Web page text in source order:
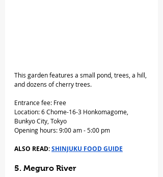
This garden features a small pond, trees, a hill,
and dozens of cherry trees.
Entrance fee: Free
Location: 6 Chome-16-3 Honkomagome,
Bunkyo City, Tokyo
Opening hours: 9:00 am - 5:00 pm
ALSO READ: SHINJUKU FOOD GUIDE
5. Meguro River